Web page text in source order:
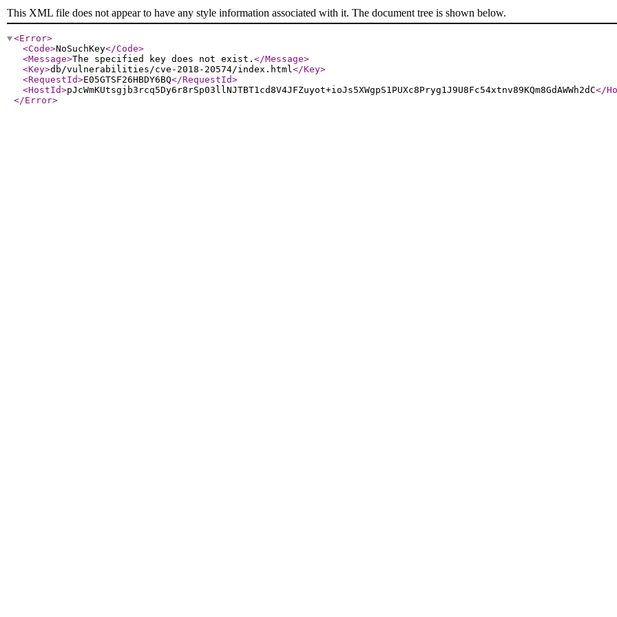
This XML file does not appear to have any style information associated with it. The document tree is shown below.
<Error>
<Code>NoSuchKey</Code>
<Message>The specified key does not exist. </Message>
<Key>db/vulnerabilities/cve-2018-20574/index.html</Key>
<RequestId>E05GTSF26HBDY6BQ</RequestId>
<HostId>pJcWmKUtsgjb3rcq5Dy6r8rSp03llNJTBT1cd8V4JFZuyot+ioJs5XWgpS1PUXc8Pryg1J9U8Fc54xtnv89KQm8GdAWWh2dC</
</Error>